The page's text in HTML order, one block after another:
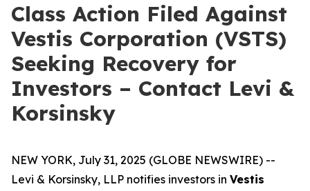
Class Action Filed Against
Vestis Corporation (VSTS)
Seeking Recovery for
Investors – Contact Levi &
Korsinsky
NEW YORK, July 31, 2025 (GLOBE NEWSWIRE) --
Levi & Korsinsky, LLP notifies investors in Vestis